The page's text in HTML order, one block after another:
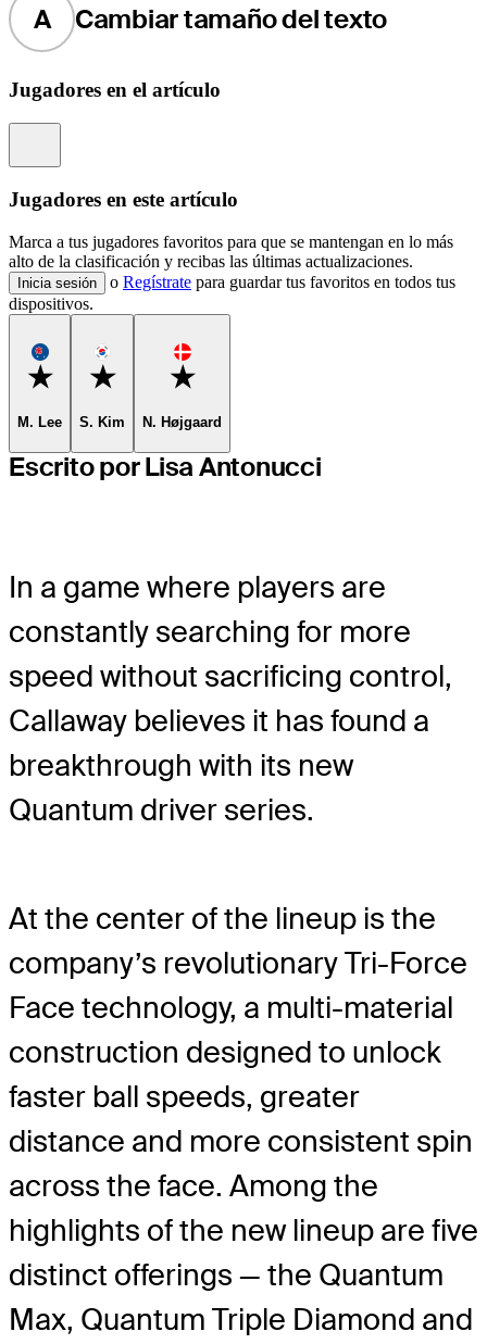
A Cambiar tamaño del texto
Jugadores en el artículo
Jugadores en este artículo
Marca a tus jugadores favoritos para que se mantengan en lo más
alto de la clasificación y recibas las últimas actualizaciones.
Inicia sesión o Regístrate para guardar tus favoritos en todos tus
dispositivos.
Favorite
M. Lee
Favorite
S. Kim
Favorite
N. Højgaard
Escrito por Lisa Antonucci
In a game where players are
constantly searching for more
speed without sacrificing control,
Callaway believes it has found a
breakthrough with its new
Quantum driver series.
At the center of the lineup is the
company’s revolutionary Tri-Force
Face technology, a multi-material
construction designed to unlock
faster ball speeds, greater
distance and more consistent spin
across the face. Among the
highlights of the new lineup are five
distinct offerings — the Quantum
Max, Quantum Triple Diamond and